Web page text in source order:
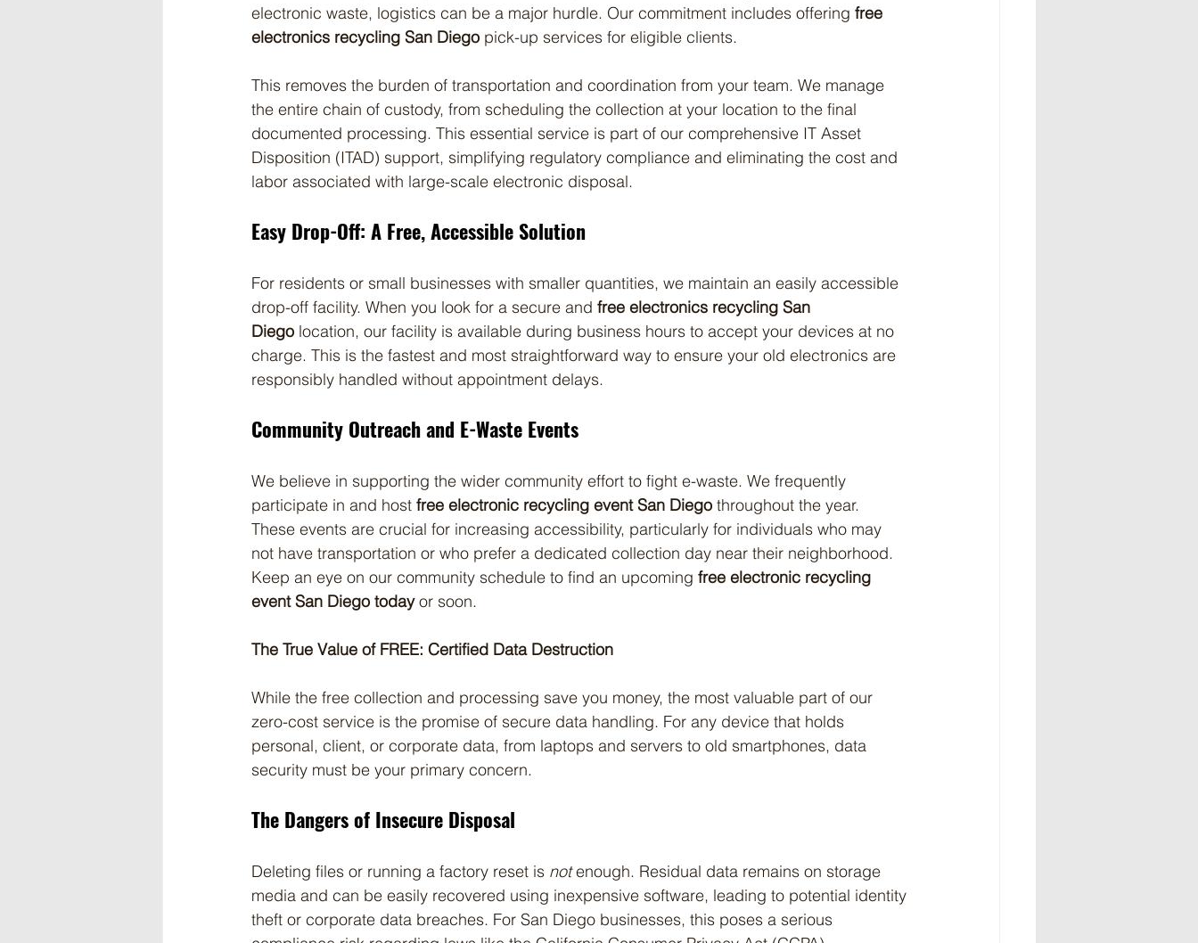
electronic waste, logistics can be a major hurdle. Our commitment includes offering free
electronics recycling San Diego pick-up services for eligible clients.
This removes the burden of transportation and coordination from your team. We manage
the entire chain of custody, from scheduling the collection at your location to the final
documented processing. This essential service is part of our comprehensive IT Asset
Disposition (ITAD) support, simplifying regulatory compliance and eliminating the cost and
labor associated with large-scale electronic disposal.
Easy Drop-Off: A Free, Accessible Solution
For residents or small businesses with smaller quantities, we maintain an easily accessible
drop-off facility. When you look for a secure and free electronics recycling San
Diego location, our facility is available during business hours to accept your devices at no
charge. This is the fastest and most straightforward way to ensure your old electronics are
responsibly handled without appointment delays.
Community Outreach and E-Waste Events
We believe in supporting the wider community effort to fight e-waste. We frequently
participate in and host free electronic recycling event San Diego throughout the year.
These events are crucial for increasing accessibility, particularly for individuals who may
not have transportation or who prefer a dedicated collection day near their neighborhood.
Keep an eye on our community schedule to find an upcoming free electronic recycling
event San Diego today or soon.
The True Value of FREE: Certified Data Destruction
While the free collection and processing save you money, the most valuable part of our
zero-cost service is the promise of secure data handling. For any device that holds
personal, client, or corporate data, from laptops and servers to old smartphones, data
security must be your primary concern.
The Dangers of Insecure Disposal
Deleting files or running a factory reset is not enough. Residual data remains on storage
media and can be easily recovered using inexpensive software, leading to potential identity
theft or corporate data breaches. For San Diego businesses, this poses a serious